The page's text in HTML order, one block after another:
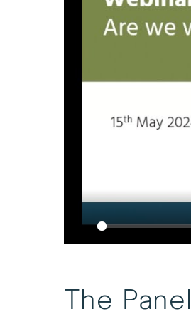
Play
The Panel